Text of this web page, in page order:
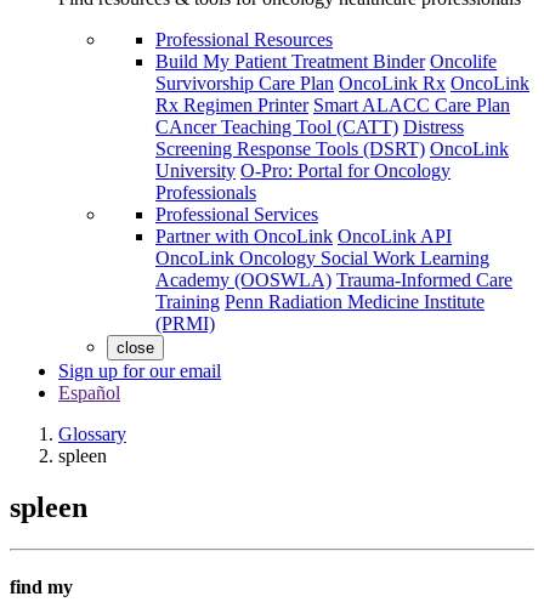
Professional Resources
Build My Patient Treatment Binder Oncolife
Survivorship Care Plan OncoLink Rx OncoLink
Rx Regimen Printer Smart ALACC Care Plan
CAncer Teaching Tool (CATT) Distress
Screening Response Tools (DSRT) OncoLink
University O-Pro: Portal for Oncology
Professionals
Professional Services
Partner with OncoLink OncoLink API
OncoLink Oncology Social Work Learning
Academy (OOSWLA) Trauma-Informed Care
Training Penn Radiation Medicine Institute
(PRMI)
close
Sign up for our email
Español
Glossary
spleen
spleen
find my